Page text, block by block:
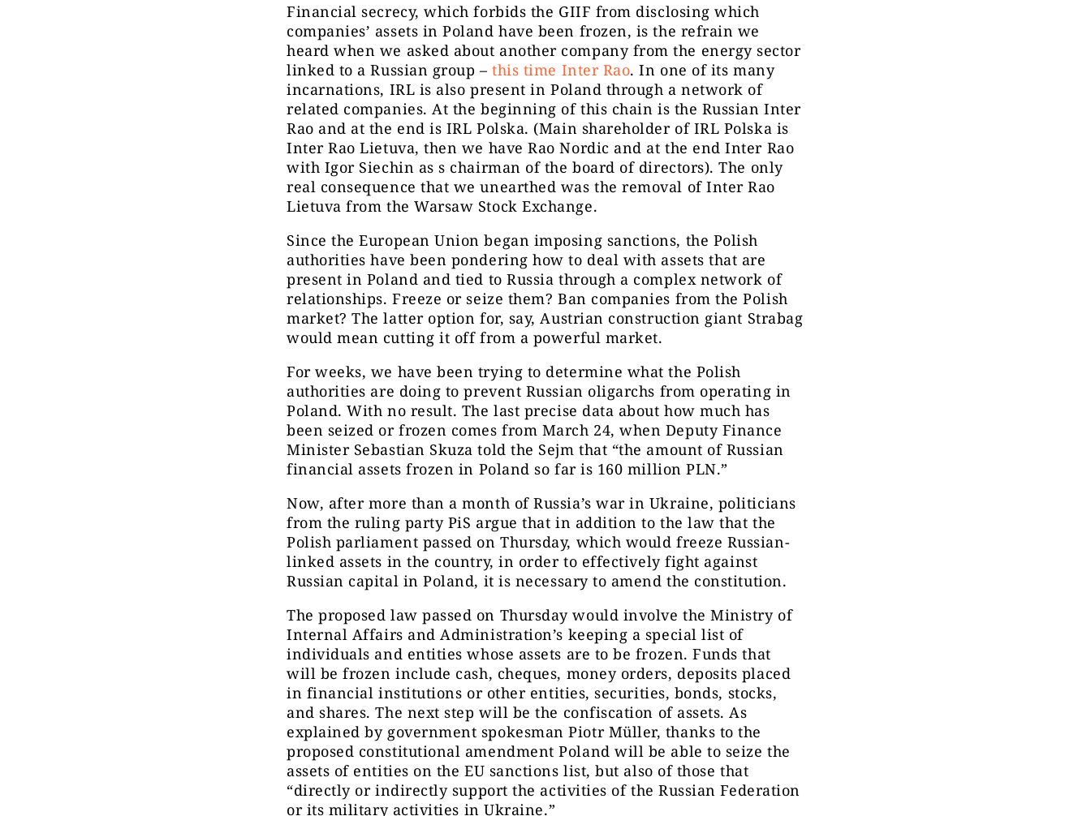
Financial secrecy, which forbids the GIIF from disclosing which
companies’ assets in Poland have been frozen, is the refrain we
heard when we asked about another company from the energy sector
linked to a Russian group –this time Inter Rao. In one of its many
incarnations, IRL is also present in Poland through a network of
related companies. At the beginning of this chain is the Russian Inter
Rao and at the end is IRL Polska. (Main shareholder of IRL Polska is
Inter Rao Lietuva, then we have Rao Nordic and at the end Inter Rao
with Igor Siechin as s chairman of the board of directors). The only
real consequence that we unearthed was the removal of Inter Rao
Lietuva from the Warsaw Stock Exchange.
Since the European Union began imposing sanctions, the Polish
authorities have been pondering how to deal with assets that are
present in Poland and tied to Russia through a complex network of
relationships. Freeze or seize them? Ban companies from the Polish
market? The latter option for, say, Austrian construction giant Strabag
would mean cutting it off from a powerful market.
For weeks, we have been trying to determine what the Polish
authorities are doing to prevent Russian oligarchs from operating in
Poland. With no result. The last precise data about how much has
been seized or frozen comes from March 24, when Deputy Finance
Minister Sebastian Skuza told the Sejm that “the amount of Russian
financial assets frozen in Poland so far is 160 million PLN.”
Now, after more than a month of Russia’s war in Ukraine, politicians
from the ruling party PiS argue that in addition to the law that the
Polish parliament passed on Thursday, which would freeze Russian-
linked assets in the country, in order to effectively fight against
Russian capital in Poland, it is necessary to amend the constitution.
The proposed law passed on Thursday would involve the Ministry of
Internal Affairs and Administration’s keeping a special list of
individuals and entities whose assets are to be frozen. Funds that
will be frozen include cash, cheques, money orders, deposits placed
in financial institutions or other entities, securities, bonds, stocks,
and shares. The next step will be the confiscation of assets. As
explained by government spokesman Piotr Müller, thanks to the
proposed constitutional amendment Poland will be able to seize the
assets of entities on the EU sanctions list, but also of those that
“directly or indirectly support the activities of the Russian Federation
or its military activities in Ukraine.”